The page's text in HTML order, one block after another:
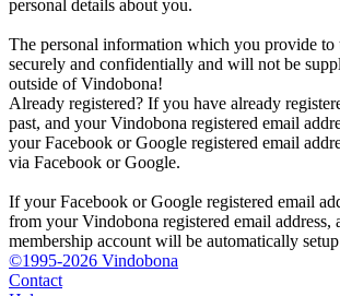
personal details about you.
The personal information which you provide to
securely and confidentially and will not be
outside of Vindobona!
Already registered? If you have already
past, and your Vindobona registered email
your Facebook or Google registered email
via Facebook or Google.
If your Facebook or Google registered email
from your Vindobona registered email address,
membership account will be automatically
©1995-2026 Vindobona
Contact